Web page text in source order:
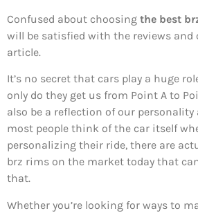
Confused about choosing the best
will be satisfied with the reviews
article.
It’s no secret that cars play a huge
only do they get us from Point A to
also be a reflection of our personality
most people think of the car itself
personalizing their ride, there are
brz rims on the market today that
that.
Whether you’re looking for ways to